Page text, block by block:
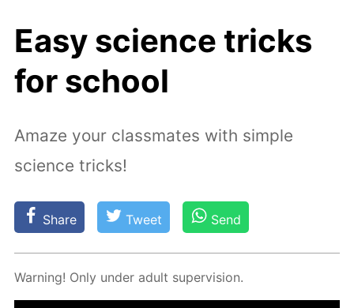
Easy science tricks
for school
Amaze your classmates with simple
science tricks!
Share Tweet Send
Warn­ing! Only un­der adult su­per­vi­sion.